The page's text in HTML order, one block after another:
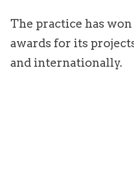
The practice has
awards for its
and internationally.